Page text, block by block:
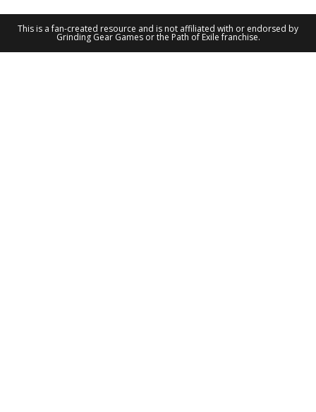
This is a fan-created resource and is not affiliated with or endorsed by
Grinding Gear Games or the Path of Exile franchise.